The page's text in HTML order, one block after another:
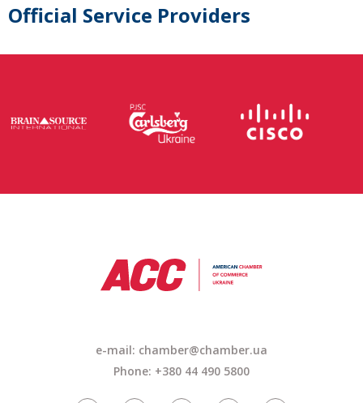
Official Service Providers
e-mail: chamber@chamber.ua
Phone: +380 44 490 5800